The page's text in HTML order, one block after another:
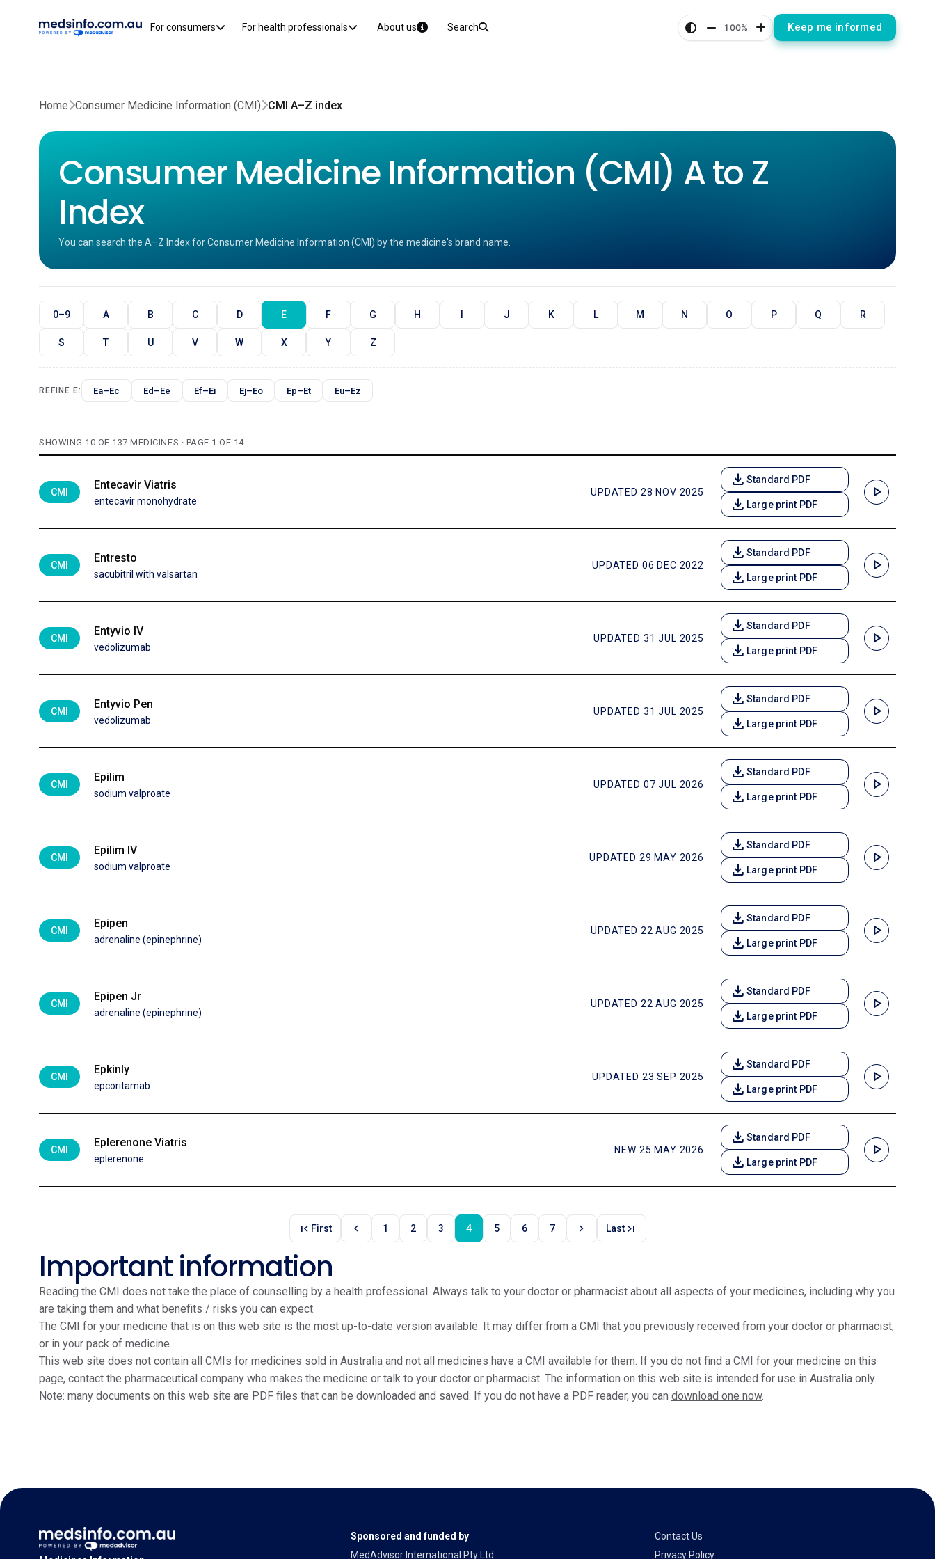
For consumers For health professionals About us Search 100% Keep me informed
Home Consumer Medicine Information (CMI) CMI A–Z index
Consumer Medicine Information (CMI) A to Z
Index
You can search the A–Z Index for Consumer Medicine Information (CMI) by the medicine's brand name.
0–9 A B C D E F G H I J K L M N O P Q R
S T U V W X Y Z
REFINE E: Ea–Ec Ed–Ee Ef–Ei Ej–Eo Ep–Et Eu–Ez
SHOWING 10 OF 137 MEDICINES · PAGE 1 OF 14
CMI
Entecavir Viatris
entecavir monohydrate
UPDATED 28 NOV 2025
download Standard PDF
download Large print PDF
play_arrow
CMI
Entresto
sacubitril with valsartan
UPDATED 06 DEC 2022
download Standard PDF
download Large print PDF
play_arrow
CMI
Entyvio IV
vedolizumab
UPDATED 31 JUL 2025
download Standard PDF
download Large print PDF
play_arrow
CMI
Entyvio Pen
vedolizumab
UPDATED 31 JUL 2025
download Standard PDF
download Large print PDF
play_arrow
CMI
Epilim
sodium valproate
UPDATED 07 JUL 2026
download Standard PDF
download Large print PDF
play_arrow
CMI
Epilim IV
sodium valproate
UPDATED 29 MAY 2026
download Standard PDF
download Large print PDF
play_arrow
CMI
Epipen
adrenaline (epinephrine)
UPDATED 22 AUG 2025
download Standard PDF
download Large print PDF
play_arrow
CMI
Epipen Jr
adrenaline (epinephrine)
UPDATED 22 AUG 2025
download Standard PDF
download Large print PDF
play_arrow
CMI
Epkinly
epcoritamab
UPDATED 23 SEP 2025
download Standard PDF
download Large print PDF
play_arrow
CMI
Eplerenone Viatris
eplerenone
NEW 25 MAY 2026
download Standard PDF
download Large print PDF
play_arrow
first_page First chevron_left 1 2 3 4 5 6 7 chevron_right Lastlast_page
Important information
Reading the CMI does not take the place of counselling by a health professional. Always talk to your doctor or pharmacist about all aspects of your medicines, including why you
are taking them and what benefits / risks you can expect.
The CMI for your medicine that is on this web site is the most up-to-date version available. It may differ from a CMI that you previously received from your doctor or pharmacist,
or in your pack of medicine.
This web site does not contain all CMIs for medicines sold in Australia and not all medicines have a CMI available for them. If you do not find a CMI for your medicine on this
page, contact the pharmaceutical company who makes the medicine or talk to your doctor or pharmacist. The information on this web site is intended for use in Australia only.
Note: many documents on this web site are PDF files that can be downloaded and saved. If you do not have a PDF reader, you can download one now.
Sponsored and funded by
MedAdvisor International Pty Ltd
Contact Us
Privacy Policy